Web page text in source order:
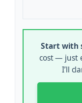
Start with
cost — just
I’ll